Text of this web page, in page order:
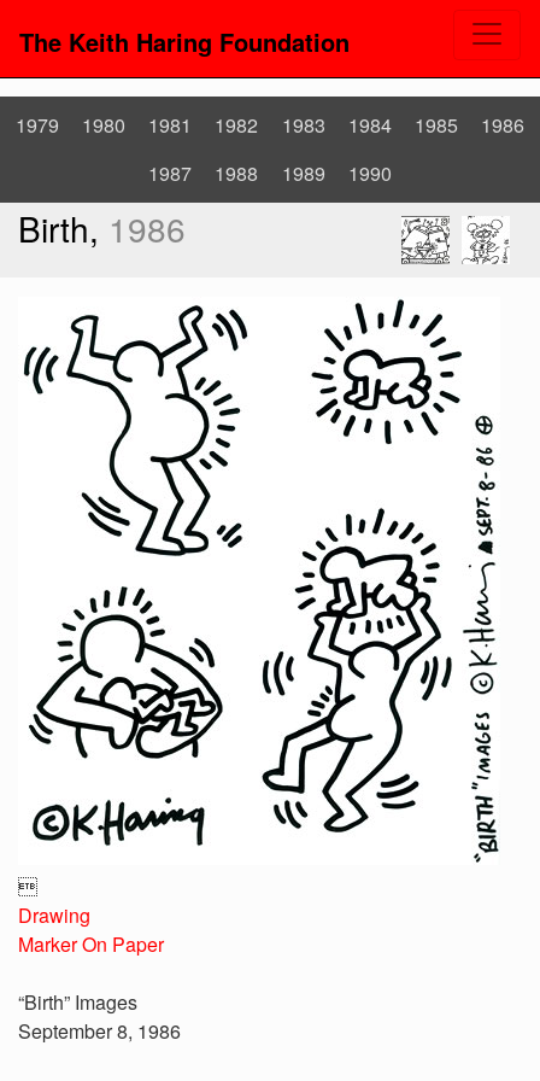
The Keith Haring Foundation
1979 1980 1981 1982 1983 1984 1985
1986
1987
1988 1989 1990
Birth, 1986

Drawing
Marker On Paper
“Birth” Images
September 8, 1986